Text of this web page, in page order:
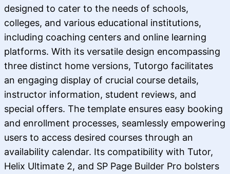
designed to cater to the needs of schools,
colleges, and various educational institutions,
including coaching centers and online learning
platforms. With its versatile design encompassing
three distinct home versions, Tutorgo facilitates
an engaging display of crucial course details,
instructor information, student reviews, and
special offers. The template ensures easy booking
and enrollment processes, seamlessly empowering
users to access desired courses through an
availability calendar. Its compatibility with Tutor,
Helix Ultimate 2, and SP Page Builder Pro bolsters